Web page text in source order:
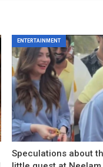
ENTERTAINMENT
Speculations about